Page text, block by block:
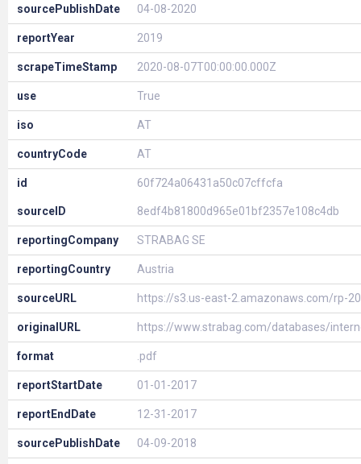
sourcePublishDate 04-08-2020
reportYear 2019
scrapeTimeStamp 2020-08-07T00:00:00.000Z
use True
iso AT
countryCode AT
id 60f724a06431a50c07cffcfa
sourceID 8edf4b81800d965e01bf2357e108c4db
reportingCompany STRABAG SE
reportingCountry Austria
sourceURL https://s3.us-east-2.amazonaws.com/rp-
originalURL https://www.strabag.com/databases/
format .pdf
reportStartDate 01-01-2017
reportEndDate 12-31-2017
sourcePublishDate 04-09-2018